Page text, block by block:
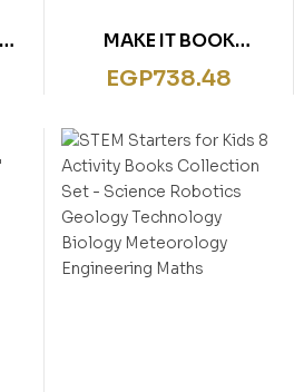
MAKE IT BOOK
DINOSAUR
EGP738.48